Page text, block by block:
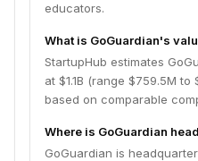
educators.
What is GoGuardian's
StartupHub estimates
at $1.1B (range $759.5M to
based on comparable
Where is GoGuardian
GoGuardian is